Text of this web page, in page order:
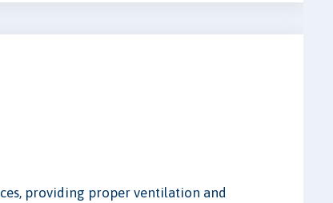
providing proper ventilation and